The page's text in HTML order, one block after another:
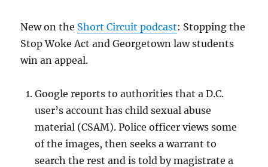
New on the Short Circuit podcast: Stopping the
Stop Woke Act and Georgetown law students
win an appeal.
Google reports to authorities that a D.C.
user’s account has child sexual abuse
material (CSAM). Police officer views some
of the images, then seeks a warrant to
search the rest and is told by magistrate a